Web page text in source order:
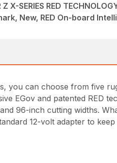
Z X-SERIES RED
New, RED On-board
can choose from five
EGov and patented RED
96-inch cutting widths.
12-volt adapter to